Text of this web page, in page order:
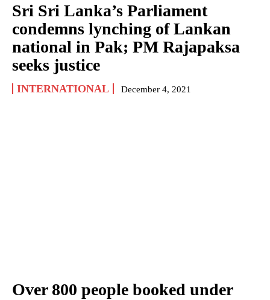
Sri Sri Lanka’s Parliament
condemns lynching of Lankan
national in Pak; PM Rajapaksa
seeks justice
INTERNATIONAL December 4, 2021
Over 800 people booked under